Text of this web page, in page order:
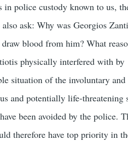
in police custody known to us,
ask: Why was Georgios
blood from him? What
physically interfered with by
situation of the involuntary
and potentially life-threatening
been avoided by the police.
therefore have top priority in